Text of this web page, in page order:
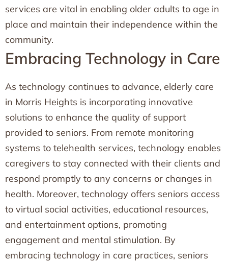
services are vital in enabling older adults to age in
place and maintain their independence within the
community.
Embracing Technology in Care
As technology continues to advance, elderly care
in Morris Heights is incorporating innovative
solutions to enhance the quality of support
provided to seniors. From remote monitoring
systems to telehealth services, technology enables
caregivers to stay connected with their clients and
respond promptly to any concerns or changes in
health. Moreover, technology offers seniors access
to virtual social activities, educational resources,
and entertainment options, promoting
engagement and mental stimulation. By
embracing technology in care practices, seniors